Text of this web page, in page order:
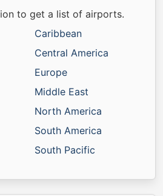
to get a list of airports.
Caribbean
Central America
Europe
Middle East
North America
South America
South Pacific